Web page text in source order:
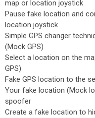
map or location joystick
Pause fake location and
location joystick
Simple GPS changer
(Mock GPS)
Select a location on the
GPS)
Fake GPS location to the
Your fake location (Mock
spoofer
Create a fake location to